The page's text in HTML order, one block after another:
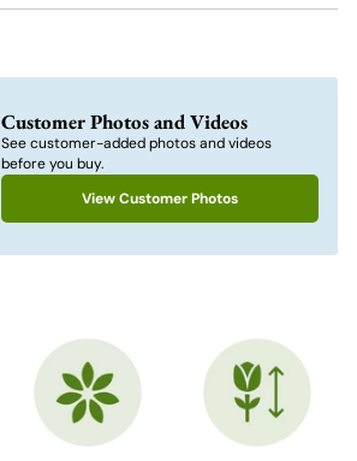
Customer Photos and Videos
See customer-added photos and videos
before you buy.
View Customer Photos